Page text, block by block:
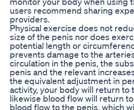
users recommend sharing
providers.
Physical exercise does not
size of the penis nor does
potential length or
prevents damage to the
circulation in the penis, the
penis and the relevant
the equivalent adjustment in
activity, your body will return to
likewise blood flow will return
blood flow to the penis, which